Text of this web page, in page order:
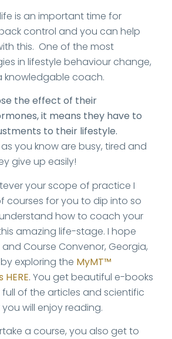
is an important time for
control and you can help
this. One of the most
in lifestyle behaviour change,
knowledgable coach.
the effect of their
it means they have to
to their lifestyle.
you know are busy, tired and
give up easily!
your scope of practice I
courses for you to dip into so
how to coach your
amazing life-stage. I hope
Course Convenor, Georgia,
exploring the MyMT™
. You get beautiful e-books
of the articles and scientific
will enjoy reading.
a course, you also get to